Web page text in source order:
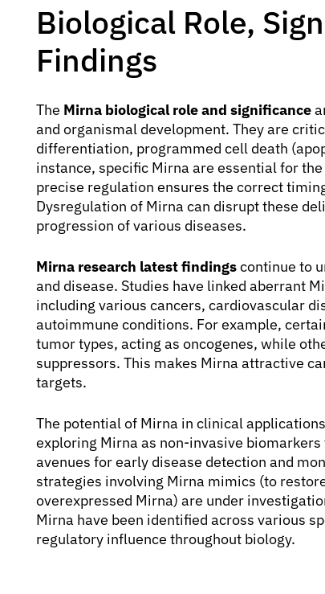
Biological Role,
Findings
The Mirna biological role and significance
and organismal development. They are
differentiation, programmed cell death
instance, specific Mirna are essential for
precise regulation ensures the correct
Dysregulation of Mirna can disrupt these
progression of various diseases.
Mirna research latest findingscontinue to
and disease. Studies have linked aberrant
including various cancers, cardiovascular
autoimmune conditions. For example,
tumor types, acting as oncogenes, while
suppressors. This makes Mirna attractive
targets.
The potential of Mirna in clinical
exploring Mirna as non-invasive
avenues for early disease detection and
strategies involving Mirna mimics (to
overexpressed Mirna) are under
Mirna have been identified across various
regulatory influence throughout biology.